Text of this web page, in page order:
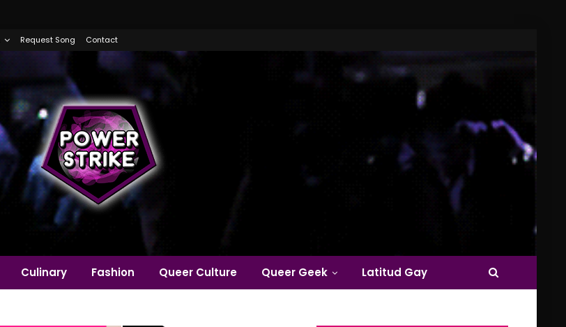
Request Song Contact
Culinary Fashion Queer Culture Queer Geek Latitud Gay